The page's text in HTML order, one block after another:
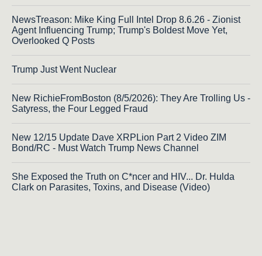
NewsTreason: Mike King Full Intel Drop 8.6.26 - Zionist
Agent Influencing Trump; Trump's Boldest Move Yet,
Overlooked Q Posts
Trump Just Went Nuclear
New RichieFromBoston (8/5/2026): They Are Trolling Us -
Satyress, the Four Legged Fraud
New 12/15 Update Dave XRPLion Part 2 Video ZIM
Bond/RC - Must Watch Trump News Channel
She Exposed the Truth on C*ncer and HIV... Dr. Hulda
Clark on Parasites, Toxins, and Disease (Video)